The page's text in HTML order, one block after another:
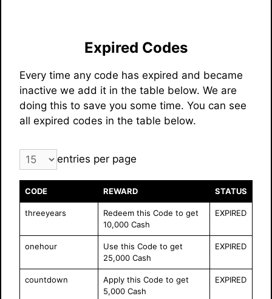
Expired Codes
Every time any code has expired and became
inactive we add it in the table below. We are
doing this to save you some time. You can see
all expired codes in the table below.
entries per page
CODE REWARD STATUS
threeyears
Redeem this Code to get
10,000 Cash
EXPIRED
onehour
Use this Code to get
25,000 Cash
EXPIRED
countdown
Apply this Code to get
5,000 Cash
EXPIRED